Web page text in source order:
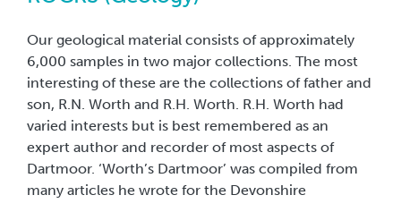
Our geological material consists of approximately
6,000 samples in two major collections. The most
interesting of these are the collections of father and
son, R.N. Worth and R.H. Worth. R.H. Worth had
varied interests but is best remembered as an
expert author and recorder of most aspects of
Dartmoor. ‘Worth’s Dartmoor’ was compiled from
many articles he wrote for the Devonshire